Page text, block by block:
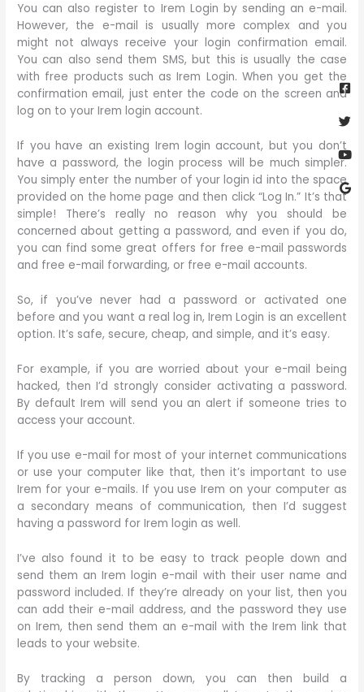
You can also register to Irem Login by sending an e-mail.
However, the e-mail is usually more complex and you
might not always receive your login confirmation email.
You can also send them SMS, but this is usually the case
with free products such as Irem Login. When you get the
confirmation email, just enter the code on the screen and
log on to your Irem login account.
If you have an existing Irem login account, but you don’t
have a password, the login process will be much simpler.
You simply enter the number of your login id into the space
provided on the home page and then click “Log In.” It’s that
simple! There’s really no reason why you should be
concerned about getting a password, and even if you do,
you can find some great offers for free e-mail passwords
and free e-mail forwarding, or free e-mail accounts.
So, if you’ve never had a password or activated one
before and you want a real log in, Irem Login is an excellent
option. It’s safe, secure, cheap, and simple, and it’s easy.
For example, if you are worried about your e-mail being
hacked, then I’d strongly consider activating a password.
By default Irem will send you an alert if someone tries to
access your account.
If you use e-mail for most of your internet communications
or use your computer like that, then it’s important to use
Irem for your e-mails. If you use Irem on your computer as
a secondary means of communication, then I’d suggest
having a password for Irem login as well.
I’ve also found it to be easy to track people down and
send them an Irem login e-mail with their user name and
password included. If they’re already on your list, then you
can add their e-mail address, and the password they use
on Irem, then send them an e-mail with the Irem link that
leads to your website.
By tracking a person down, you can then build a